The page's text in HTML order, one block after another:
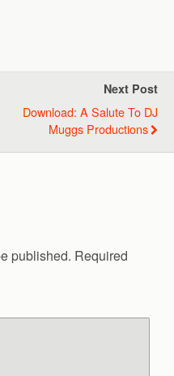
Next Post
Download: A Salute To DJ
Muggs Productions
published. Required